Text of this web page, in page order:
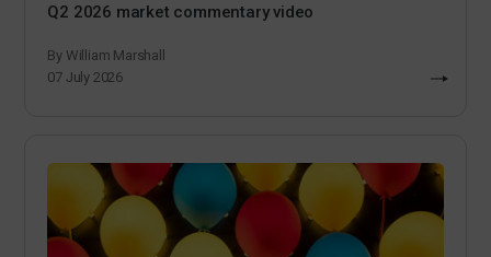
Q2 2026 market commentary video
By William Marshall
07 July 2026